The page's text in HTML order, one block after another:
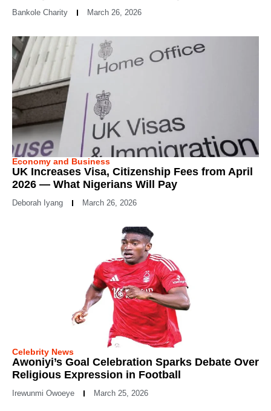
Bankole Charity March 26, 2026
Economy and Business
UK Increases Visa, Citizenship Fees from April
2026 — What Nigerians Will Pay
Deborah Iyang March 26, 2026
Celebrity News
Awoniyi’s Goal Celebration Sparks Debate Over
Religious Expression in Football
Irewunmi Owoeye March 25, 2026